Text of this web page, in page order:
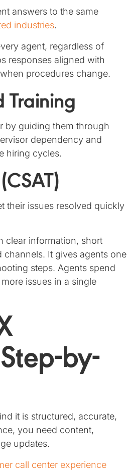
answers to the same
industries.
agent, regardless of
responses aligned with
procedures change.
Training
by guiding them through
dependency and
hiring cycles.
their issues resolved quickly
clear information, short
It gives agents one
steps. Agents spend
issues in a single
by-
it is structured, accurate,
you need content,
updates.
call center experience